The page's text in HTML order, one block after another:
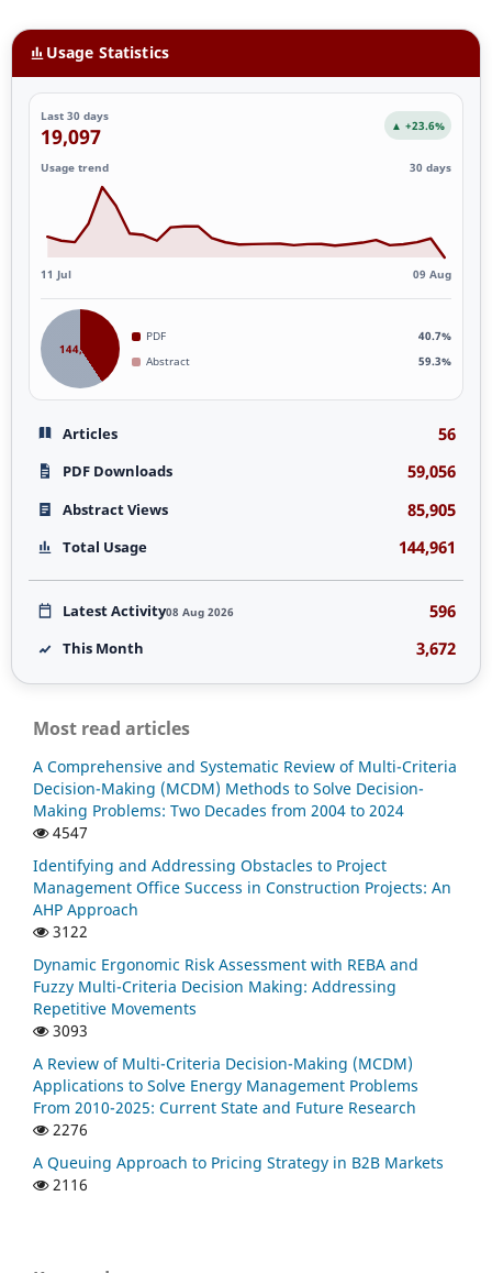
Usage Statistics
Last 30 days
19,097 ▲ +23.6%
Usage trend 30 days
11 Jul 09 Aug
144,961
PDF
40.7%
Abstract
59.3%
Articles 56
PDF Downloads 59,056
Abstract Views 85,905
Total Usage 144,961
Latest Activity08 Aug 2026 596
This Month 3,672
Most read articles
A Comprehensive and Systematic Review of Multi-Criteria
Decision-Making (MCDM) Methods to Solve Decision-
Making Problems: Two Decades from 2004 to 2024
4547
Identifying and Addressing Obstacles to Project
Management Office Success in Construction Projects: An
AHP Approach
3122
Dynamic Ergonomic Risk Assessment with REBA and
Fuzzy Multi-Criteria Decision Making: Addressing
Repetitive Movements
3093
A Review of Multi-Criteria Decision-Making (MCDM)
Applications to Solve Energy Management Problems
From 2010-2025: Current State and Future Research
2276
A Queuing Approach to Pricing Strategy in B2B Markets
2116